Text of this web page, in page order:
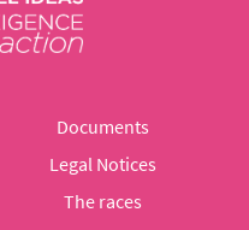
Documents
Legal Notices
The races